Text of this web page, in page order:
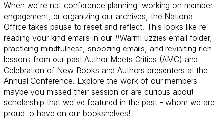
When we're not conference planning, working on member
engagement, or organizing our archives, the National
Office takes pause to reset and reflect. This looks like re-
reading your kind emails in our #WarmFuzzies email folder,
practicing mindfulness, snoozing emails, and revisiting rich
lessons from our past Author Meets Critics (AMC) and
Celebration of New Books and Authors presenters at the
Annual Conference. Explore the work of our members -
maybe you missed their session or are curious about
scholarship that we've featured in the past - whom we are
proud to have on our bookshelves!